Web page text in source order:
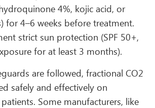
4%, kojic acid, or
for 4–6 weeks before treatment.
strict sun protection (SPF 50+,
for at least 3 months).
are followed, fractional CO2
safely and effectively on
Some manufacturers, like